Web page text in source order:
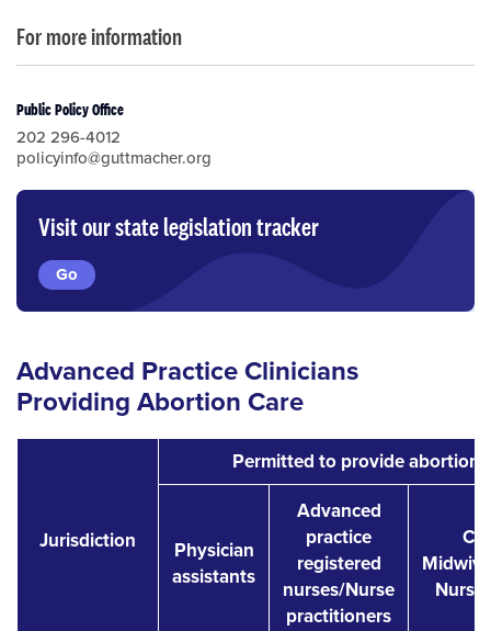
For more information
Public Policy Office
202 296-4012
policyinfo@guttmacher.org
Visit our state legislation tracker
Go
Advanced Practice Clinicians
Providing Abortion Care
Jurisdiction
Permitted to provide abortion
Physician
assistants
Advanced
practice
registered
nurses/Nurse
practitioners